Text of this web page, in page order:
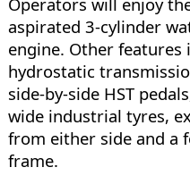
aspirated 3-cylinder
engine. Other features
hydrostatic
side-by-side HST
wide industrial tyres,
from either side and a
frame.